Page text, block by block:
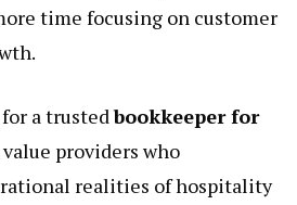
time focusing on customer
a trustedbookkeeper for
providers who
realities of hospitality